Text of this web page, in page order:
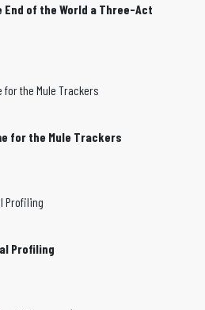
End of the World a Three-Act
for the Mule Trackers
Profiling